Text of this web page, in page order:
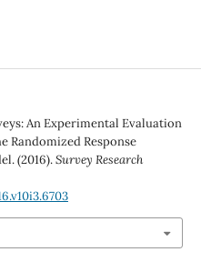
An Experimental Evaluation
Randomized Response
(2016).Survey Research